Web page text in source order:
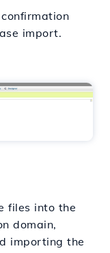
import.
files into the
domain,
importing the